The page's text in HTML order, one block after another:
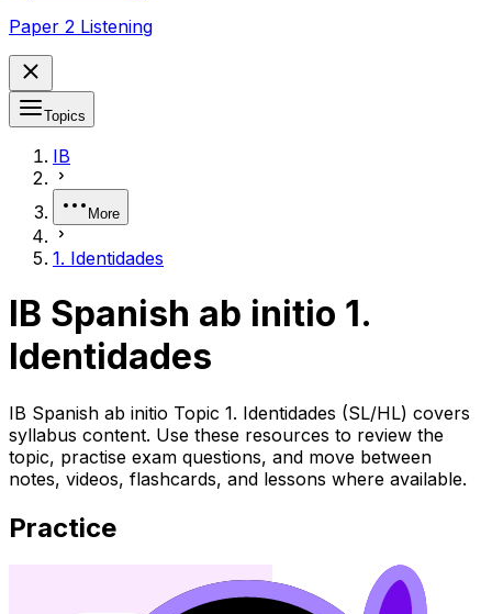
Paper 2 Listening
Topics
IB
More
1. Identidades
IB Spanish ab initio 1.
Identidades
IB Spanish ab initio Topic 1. Identidades (SL/HL) covers
syllabus content. Use these resources to review the
topic, practise exam questions, and move between
notes, videos, flashcards, and lessons where available.
Practice